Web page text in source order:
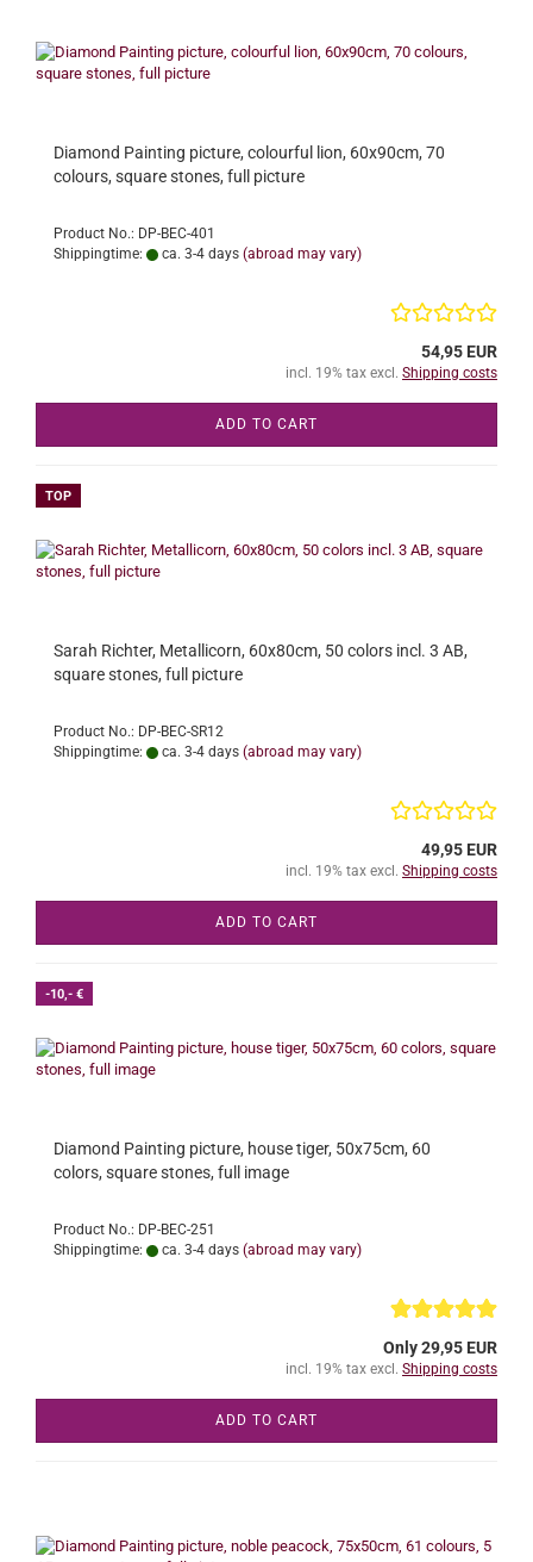
Diamond Painting picture, colourful lion, 60x90cm, 70
colours, square stones, full picture
Product No.: DP-BEC-401
Shippingtime:
ca. 3-4 days (abroad may vary)
54,95 EUR
incl. 19% tax excl. Shipping costs
ADD TO CART
TOP
Sarah Richter, Metallicorn, 60x80cm, 50 colors incl. 3 AB,
square stones, full picture
Product No.: DP-BEC-SR12
Shippingtime:
ca. 3-4 days (abroad may vary)
49,95 EUR
incl. 19% tax excl. Shipping costs
ADD TO CART
-10,- €
Diamond Painting picture, house tiger, 50x75cm, 60
colors, square stones, full image
Product No.: DP-BEC-251
Shippingtime:
ca. 3-4 days (abroad may vary)
Only 29,95 EUR
incl. 19% tax excl. Shipping costs
ADD TO CART